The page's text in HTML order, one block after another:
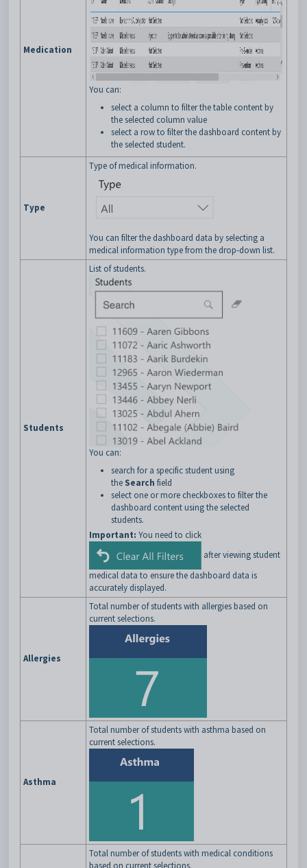
Medication
You can:
select a column to filter the table content by
the selected column value
select a row to filter the dashboard content by
the selected student.
Type
Type of medical information.
You can filter the dashboard data by selecting a
medical information type from the drop-down list.
Students
List of students.
You can:
search for a specific student using
the Search field
select one or more checkboxes to filter the
dashboard content using the selected
students.
Important: You need to click
after viewing student
medical data to ensure the dashboard data is
accurately displayed.
Allergies
Total number of students with allergies based on
current selections.
Asthma
Total number of students with asthma based on
current selections.
Total number of students with medical conditions
based on current selections.